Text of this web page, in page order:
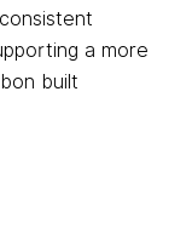
a more
built